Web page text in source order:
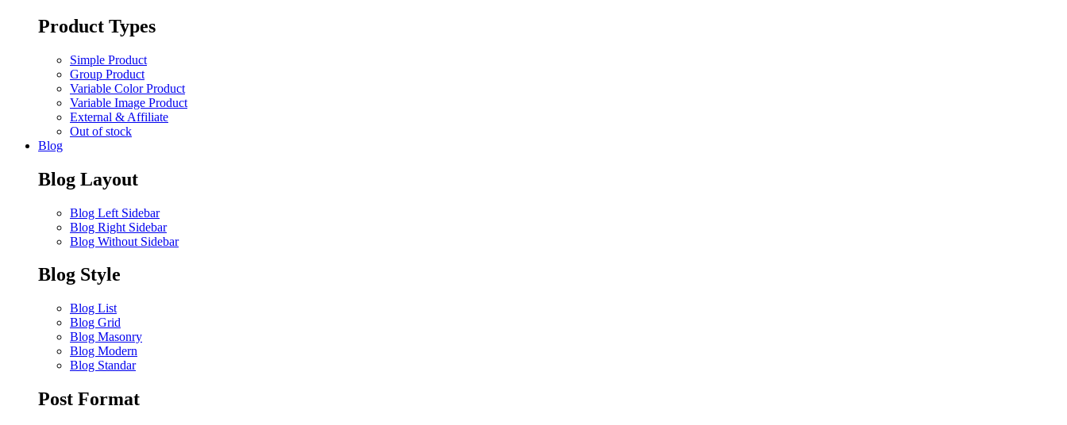
Product Types
Simple Product
Group Product
Variable Color Product
Variable Image Product
External & Affiliate
Out of stock
Blog
Blog Layout
Blog Left Sidebar
Blog Right Sidebar
Blog Without Sidebar
Blog Style
Blog List
Blog Grid
Blog Masonry
Blog Modern
Blog Standar
Post Format